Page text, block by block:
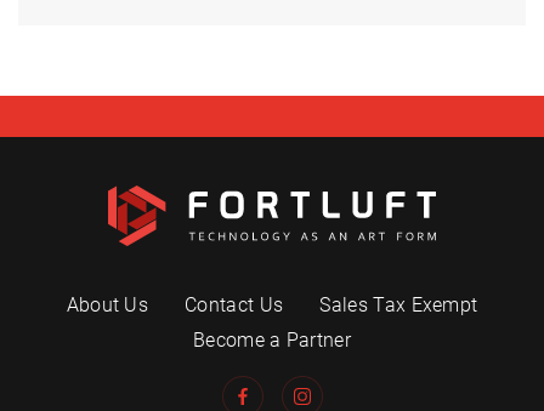
About Us Contact Us
Sales Tax Exempt
Become a Partner